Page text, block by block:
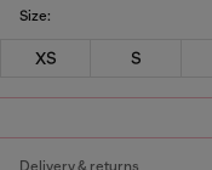
Size:
XS S
Delivery & returns